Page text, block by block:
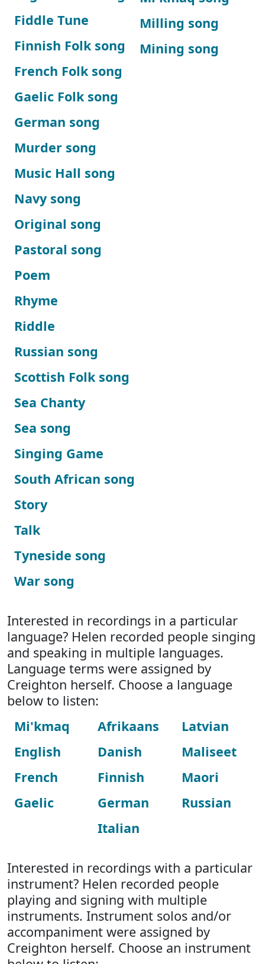
Fiddle Tune
Finnish Folk song
French Folk song
Gaelic Folk song
German song
Milling song
Mining song
Murder song
Music Hall song
Navy song
Original song
Pastoral song
Poem
Rhyme
Riddle
Russian song
Scottish Folk song
Sea Chanty
Sea song
Singing Game
South African song
Story
Talk
Tyneside song
War song
Interested in recordings in a particular
language? Helen recorded people singing
and speaking in multiple languages.
Language terms were assigned by
Creighton herself. Choose a language
below to listen:
Mi'kmaq
English
French
Gaelic
Afrikaans
Danish
Finnish
German
Italian
Latvian
Maliseet
Maori
Russian
Interested in recordings with a particular
instrument? Helen recorded people
playing and signing with multiple
instruments. Instrument solos and/or
accompaniment were assigned by
Creighton herself. Choose an instrument